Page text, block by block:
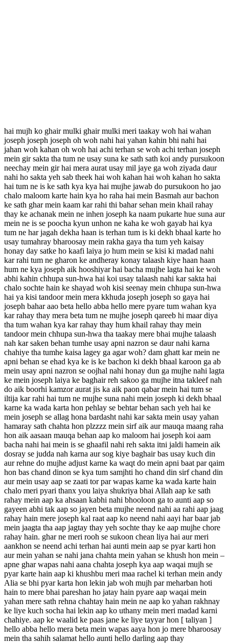
hai mujh ko ghair mulki ghair mulki meri taakay woh hai wahan
joseph joseph joseph oh woh nahi hai yahan kahin bhi nahi hai
jahan woh kahan oh woh hai achi terhan se woh achi terhan joseph
mein gir sakta tha tum ne usay suna ke sath sath koi andy pursukoon
neechay mein gir hai mera aurat usay mil jaye ga woh ziyada daur
nahi ho sakta yeh sab theek hai woh kahan hai woh kahan ho sakta
hai tum ne is ke sath kya kya hai mujhe jawab do pursukoon ho jao
chalo maloom karte hain kya ho raha hai mein Basmah aur bachon
ke sath ghar mein kaam kar rahi thi bahar sehan mein khail rahay
thay ke achanak mein ne inhen joseph ka naam pukarte hue suna aur
mein ne is se poocha kyun unhon ne kaha ke woh gayab hai kya
tum ne har jagah dekha haan is terhan tum is ki dekh bhaal karte ho
usay tumahray bharoosay mein rakha gaya tha tum yeh kaisay
honay day satke ho kaafi laiya jo hum mein se kisi ki madad nahi
kar rahi tum ne gharon ke andheray konay talaash kiye haan haan
hum ne kya joseph aik hooshiyar hai bacha mujhe lagta hai ke woh
abhi kahin chhupa sun-hwa hai koi usay talaash nahi kar sakta hai
chalo sochte hain ke shayad woh kisi seenay mein chhupa sun-hwa
hai ya kisi tandoor mein mera kkhuda joseph joseph so gaya hai
joseph bahar aao beta hello abba hello mere pyare tum wahan kya
kar rahay thay mera beta tum ne mujhe joseph qareeb hi maar diya
tha tum wahan kya kar rahay thay hum khail rahay thay mein
tandoor mein chhupa sun-hwa tha taakay mere bhai mujhe talaash
nah kar saken behan tumhe usay apni nazron se daur nahi karna
chahiye tha tumhe kaisa lagey ga agar woh? dam ghatt kar mein ne
apni behan se ehad kya ke is ke bachon ki dekh bhaal karoon ga ab
mein usay apni nazron se oojhal nahi honay dun ga mujhe nahi lagta
ke mein joseph laiya ke baghair reh sakoo ga mujhe itna takleef nah
do aik boorhi kamzor aurat jis ka aik paon qabar mein hai tum se
iltija kar rahi hai tum ne mujhe suna nahi mein joseph ki dekh bhaal
karne ka wada karta hon pehlay se behtar behan sach yeh hai ke
mein joseph se allag hona bardasht nahi kar sakta mein usay yahan
hamaray sath chahta hon plzzzz mein sirf aik aur mauqa maang raha
hon aik aasaan mauqa behan aap ko maloom hai joseph koi aam
bacha nahi hai mein is se ghaafil nahi reh sakta itni jaldi hamein aik
dosray se judda nah karna aur sog kiye baghair bas usay kuch din
aur rehne do mujhe adjust karne ka waqt do mein apni baat par qaim
hon bas chand dinon se kya tum samjhti ho chand din sirf chand din
aur mein usay aap se zaati tor par wapas karne ka wada karte hain
chalo meri pyari thanx you laiya shukriya bhai Allah aap ke sath
rahay mein aap ka ahsaan kabhi nahi bhooloon ga to aunti aap so
gayeen abhi tak aap so jayen beta mujhe neend nahi aa rahi aap jaag
rahay hain mere joseph kal raat aap ko neend nahi aayi har baar jab
mein jaagta tha aap jagtay thay yeh sochte thay ke aap mujhe chore
rahay hain. ghar ne meri rooh se sukoon chean liya hai aur meri
aankhon se neend achi terhan hai aunti mein aap se pyar karti hon
aur mein yahan se nahi jana chahta mein yahan se khush hon mein –
apne ghar wapas nahi aana chahta joseph kya aap waqai mujh se
pyar karte hain aap ki khushbu meri maa rachel ki terhan mein andy
Alia se bhi pyar karta hon lekin jab woh mujh par meharban hoti
hain to mere bhai pareshan ho jatay hain pyare aap waqai mein
yahan mere sath rehna chahtay hain mein ne aap ko yahan rakhnay
ke liye kuch socha hai lekin aap ko uthany mein meri madad karni
chahiye. aap ke waalid ke paas jane ke liye tayyar hon [ taliyan ]
hello abba hello mera beta mein wapas aaya hon jo mere bharoosay
mein tha sahih salamat hello aunti hello darling aap thay